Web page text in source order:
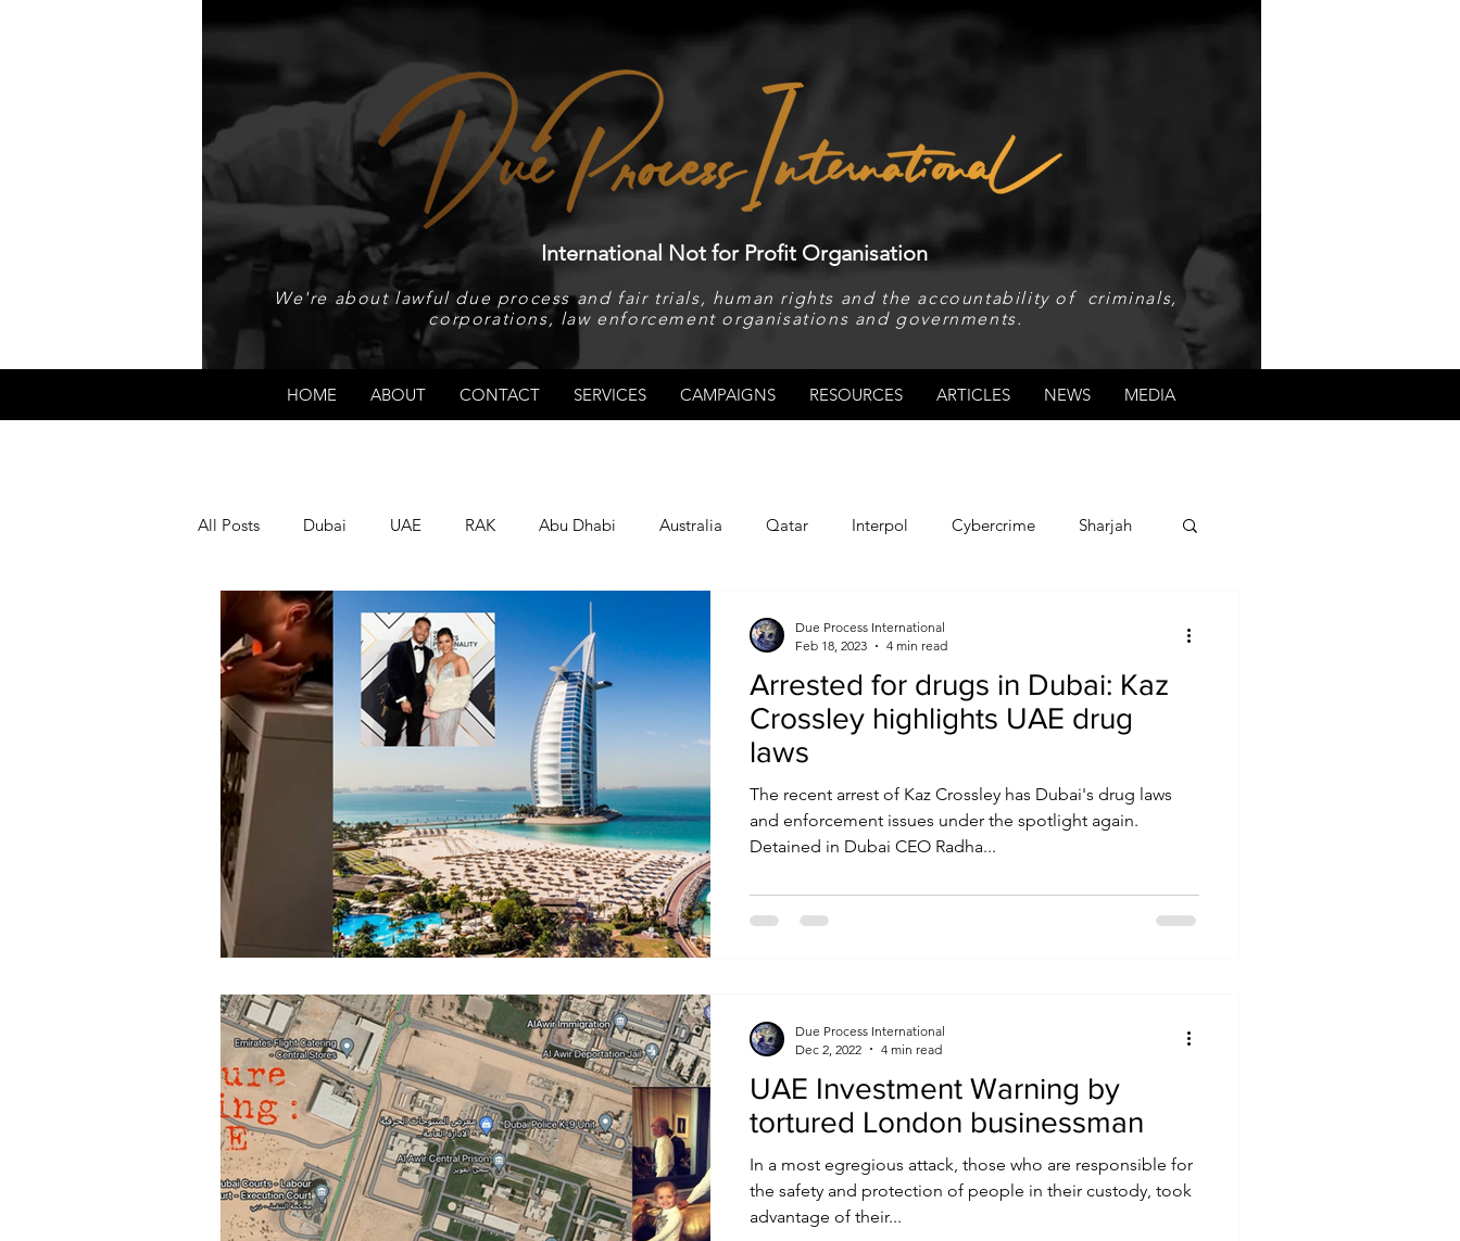
International Not for Profit Organisation
We're about lawful due process and fair trials, human rights and the accountability of criminals,
corporations, law enforcement organisations and governments.
HOME ABOUT CONTACT SERVICES CAMPAIGNS RESOURCES ARTICLES NEWS MEDIA
All Posts Dubai UAE RAK Abu Dhabi Australia Qatar Interpol Cybercrime Sharjah
Israel Papua New Guinea
LGBT+ RUSSIA INDIA USA TURKEY Ireland U.K. CHINA FCDO Human Rights
PAKISTAN INDIA AUSTRALIA
Arrested for drugs in Dubai: Kaz
Crossley highlights UAE drug
laws
The recent arrest of Kaz Crossley has Dubai's drug laws
and enforcement issues under the spotlight again.
Detained in Dubai CEO Radha...
Due Process International
Feb 18, 2023
4 min read
UAE Investment Warning by
tortured London businessman
In a most egregious attack, those who are responsible for
the safety and protection of people in their custody, took
advantage of their...
Due Process International
Dec 2, 2022
4 min read